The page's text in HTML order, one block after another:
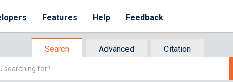
Features Help Feedback
Search Advanced
Citation